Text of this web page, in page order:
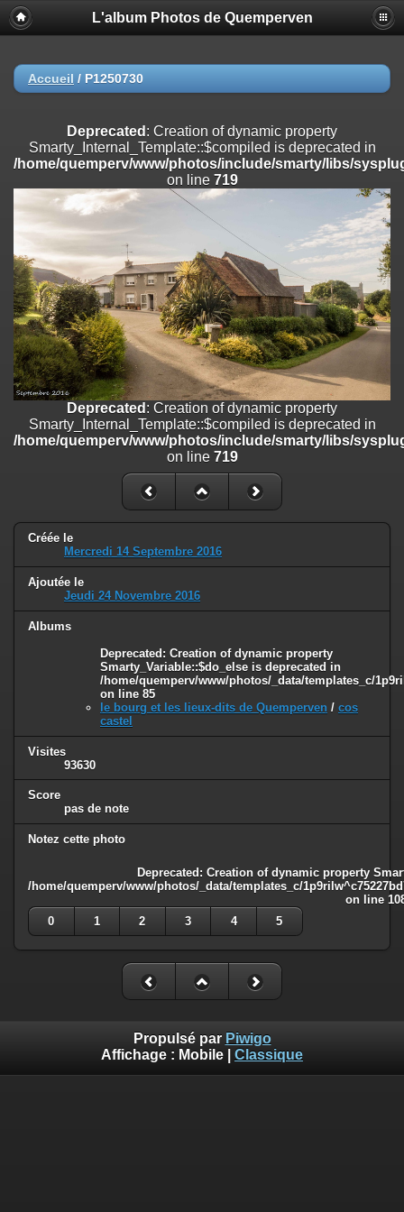
Deprecated
: Creation of dynamic property
Smarty_Internal_Extension_Handler::$registerPlugin is deprecated in
on line
/home/quemperv/www/photos/include/smarty/libs/sysplugins/
on line182
Deprecated: Creation of dynamic property
Smarty_Internal_Extension_Handler::$append is deprecated in
/home/quemperv/www/photos/include/smarty/libs/sysplugins/
on line 182
Deprecated: Creation of dynamic property
Smarty_Internal_Extension_Handler::$getTemplateVars is deprecated
/home/quemperv/www/photos/include/smarty/libs/sysplugins/
on line182
Deprecated: Creation of dynamic property
Smarty_Internal_Extension_Handler::$unregisterFilter is deprecated in
/home/quemperv/www/photos/include/smarty/libs/sysplugins/
Deprecated: Creation of dynamic property
Smarty_Internal_Template::$compiled is deprecated in
/home/quemperv/www/photos/include/smarty/libs/sysplugins/
Deprecated: Creation of dynamic property Smarty_Variable::$do_else
is deprecated in
/home/quemperv/www/photos/_data/templates_c/
on line
82
L'album Photos de Quemperven
Accueil / P1250730
Deprecated : Creation of dynamic property
Smarty_Internal_Template::$compiled is deprecated in
/home/quemperv/www/photos/include/smarty/libs/
on line 719
Deprecated : Creation of dynamic property
Smarty_Internal_Template::$compiled is deprecated in
/home/quemperv/www/photos/include/smarty/libs/
on line 719
Créée le
Mercredi 14 Septembre 2016
Ajoutée le
Jeudi 24 Novembre 2016
Albums
Deprecated: Creation of dynamic property
Smarty_Variable::$do_else is deprecated in
/home/quemperv/www/photos/_data/templates_c/
on line 85
le bourg et les lieux-dits de Quemperven / cos
castel
Visites
93630
Score
pas de note
Notez cette photo
Deprecated: Creation of dynamic property
/home/quemperv/www/photos/_data/templates_c/
on line
0
1 2 3 4 5
Propulsé par Piwigo
Affichage : Mobile Classique